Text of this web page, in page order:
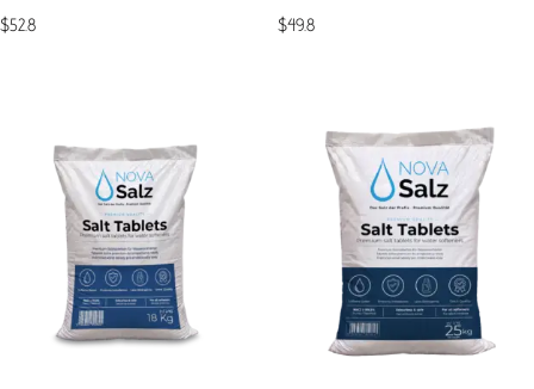
$52.8 $49.8